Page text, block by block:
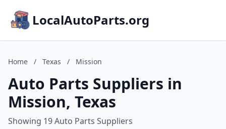
LocalAutoParts.org
Home / Texas / Mission
Auto Parts Suppliers in
Mission, Texas
Showing 19 Auto Parts Suppliers